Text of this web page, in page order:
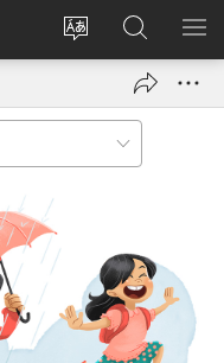
Sinthani
chinenero
webusaitiyi
Lowani
(imatsegulaFufuzani
pa
JW.ORG